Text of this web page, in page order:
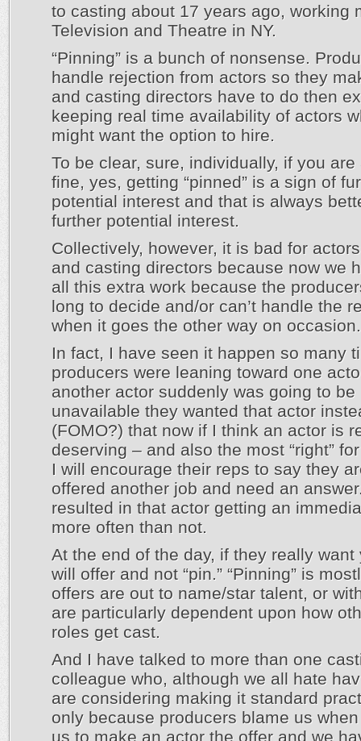
to casting about 17 years ago, working
Television and Theatre in NY.
“Pinning” is a bunch of nonsense.
handle rejection from actors so they
and casting directors have to do then
keeping real time availability of actors
might want the option to hire.
To be clear, sure, individually, if you are
fine, yes, getting “pinned” is a sign of
potential interest and that is always
further potential interest.
Collectively, however, it is bad for
and casting directors because now we
all this extra work because the
long to decide and/or can’t handle the
when it goes the other way on occasion.
In fact, I have seen it happen so many
producers were leaning toward one
another actor suddenly was going to be
unavailable they wanted that actor
(FOMO?) that now if I think an actor is
deserving – and also the most “right”
I will encourage their reps to say they
offered another job and need an
resulted in that actor getting an
more often than not.
At the end of the day, if they really want
will offer and not “pin.” “Pinning” is
offers are out to name/star talent, or
are particularly dependent upon how
roles get cast.
And I have talked to more than one
colleague who, although we all hate
are considering making it standard
only because producers blame us
us to make an actor the offer and we